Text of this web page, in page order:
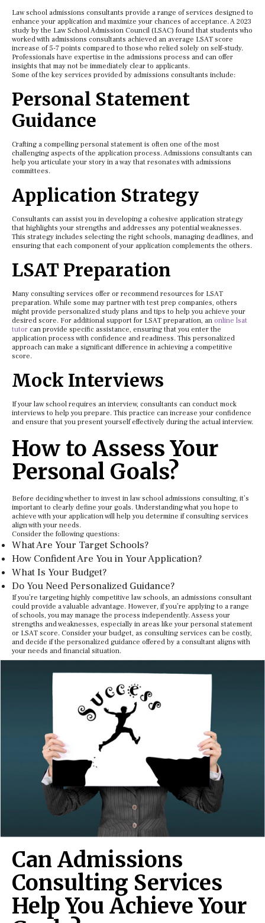
Law school admissions consultants provide a range of services designed to
enhance your application and maximize your chances of acceptance. A 2023
study by the Law School Admission Council (LSAC) found that students who
worked with admissions consultants achieved an average LSAT score
increase of 5-7 points compared to those who relied solely on self-study.
Professionals have expertise in the admissions process and can offer
insights that may not be immediately clear to applicants.
Some of the key services provided by admissions consultants include:
Personal Statement
Guidance
Crafting a compelling personal statement is often one of the most
challenging aspects of the application process. Admissions consultants can
help you articulate your story in a way that resonates with admissions
committees.
Application Strategy
Consultants can assist you in developing a cohesive application strategy
that highlights your strengths and addresses any potential weaknesses.
This strategy includes selecting the right schools, managing deadlines, and
ensuring that each component of your application complements the others.
LSAT Preparation
Many consulting services offer or recommend resources for LSAT
preparation. While some may partner with test prep companies, others
might provide personalized study plans and tips to help you achieve your
desired score. For additional support for LSAT preparation, an online lsat
tutor can provide specific assistance, ensuring that you enter the
application process with confidence and readiness. This personalized
approach can make a significant difference in achieving a competitive
score.
Mock Interviews
If your law school requires an interview, consultants can conduct mock
interviews to help you prepare. This practice can increase your confidence
and ensure that you present yourself effectively during the actual interview.
How to Assess Your
Personal Goals?
Before deciding whether to invest in law school admissions consulting, it’s
important to clearly define your goals. Understanding what you hope to
achieve with your application will help you determine if consulting services
align with your needs.
Consider the following questions:
What Are Your Target Schools?
How Confident Are You in Your Application?
What Is Your Budget?
Do You Need Personalized Guidance?
If you’re targeting highly competitive law schools, an admissions consultant
could provide a valuable advantage. However, if you’re applying to a range
of schools, you may manage the process independently. Assess your
strengths and weaknesses, especially in areas like your personal statement
or LSAT score. Consider your budget, as consulting services can be costly,
and decide if the personalized guidance offered by a consultant aligns with
your needs and financial situation.
Can Admissions
Consulting Services
Help You Achieve Your